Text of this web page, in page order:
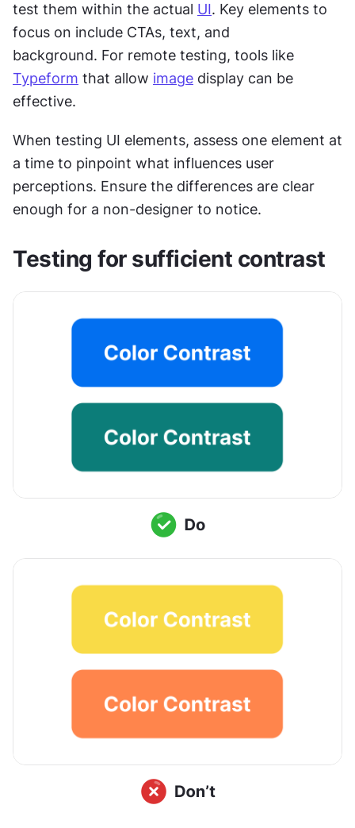
test them within the actual UI. Key elements to
focus on include CTAs, text, and
Typeform that allow image display can be
effective.
When testing UI elements, assess one element at
a time to pinpoint what influences user
perceptions. Ensure the differences are clear
enough for a non-designer to notice.
Testing for sufficient contrast